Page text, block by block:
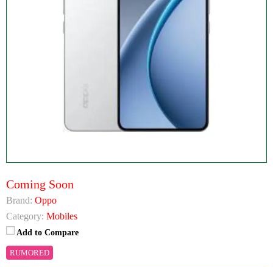
Coming Soon
Brand: Oppo
Category: Mobiles
Add to Compare
RUMORED